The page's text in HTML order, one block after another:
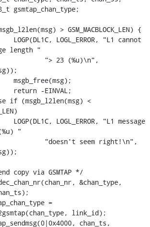
length "
"
link_id);